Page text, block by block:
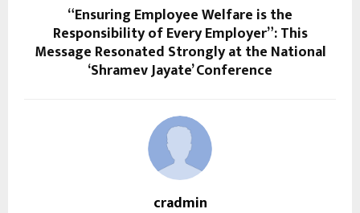
“Ensuring Employee Welfare is the
Responsibility of Every Employer”: This
Message Resonated Strongly at the National
‘Shramev Jayate’ Conference
cradmin